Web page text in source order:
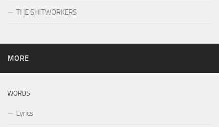
THE SHITWORKERS
MORE
WORDS
Lyrics